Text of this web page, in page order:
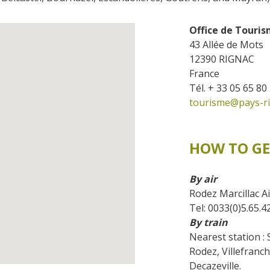
Office de
43 Allée de Mots
12390 RIGNAC
France
Tél. + 33 05 65 80
tourisme@pays-
HOW TO
By air
Rodez Marcillac
Tel:
By train
Nearest station :
Rodez,
Decazeville.